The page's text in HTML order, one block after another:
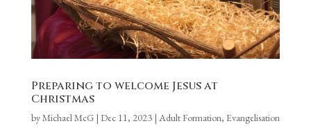
Preparing to welcome Jesus at
Christmas
byMichael McG| Dec 11, 2023| Adult Formation, Evangelisation